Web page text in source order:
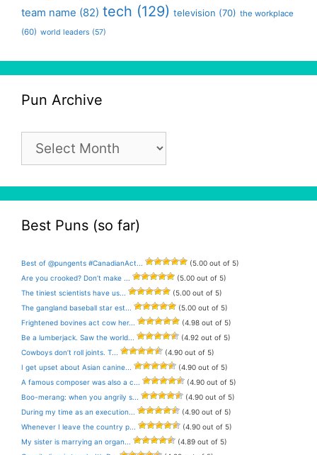
team name (82) tech (129) television (70) the workplace
(60) world leaders (57)
Pun Archive
Pun
Archive
Best Puns (so far)
Best of @pungents #CanadianAct...
(5.00 out of 5)
Are you crooked? Don’t make ...
(5.00 out of 5)
The tiniest scientists have us...
(5.00 out of 5)
The gangland baseball star est...
(5.00 out of 5)
Frightened bovines act cow her...
(4.98 out of 5)
Be a lumberjack. Saw the world...
(4.92 out of 5)
Cowboys don’t roll joints. T...
(4.90 out of 5)
I get upset about Asian canine...
(4.90 out of 5)
A famous composer was also a c...
(4.90 out of 5)
Boo-merang: when you angrily s...
(4.90 out of 5)
During my time as an execution...
(4.90 out of 5)
Whenever I leave the country p...
(4.90 out of 5)
My sister is marrying an organ...
(4.89 out of 5)